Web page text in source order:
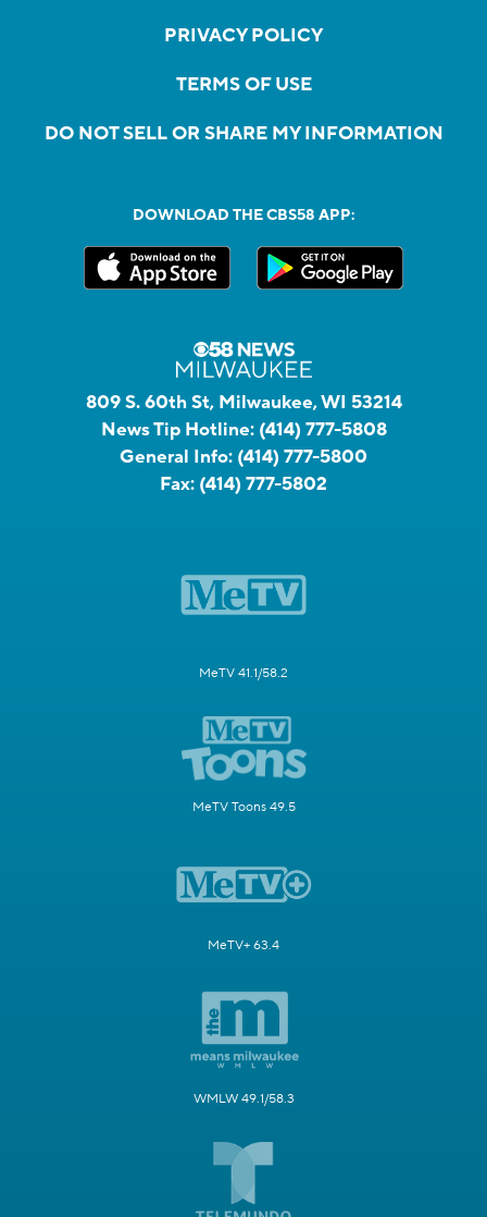
PRIVACY POLICY
TERMS OF USE
DO NOT SELL OR SHARE MY INFORMATION
DOWNLOAD THE CBS58 APP:
809 S. 60th St, Milwaukee, WI 53214
News Tip Hotline: (414) 777-5808
General Info: (414) 777-5800
Fax: (414) 777-5802
MeTV 41.1/58.2
MeTV Toons 49.5
MeTV+ 63.4
WMLW 49.1/58.3